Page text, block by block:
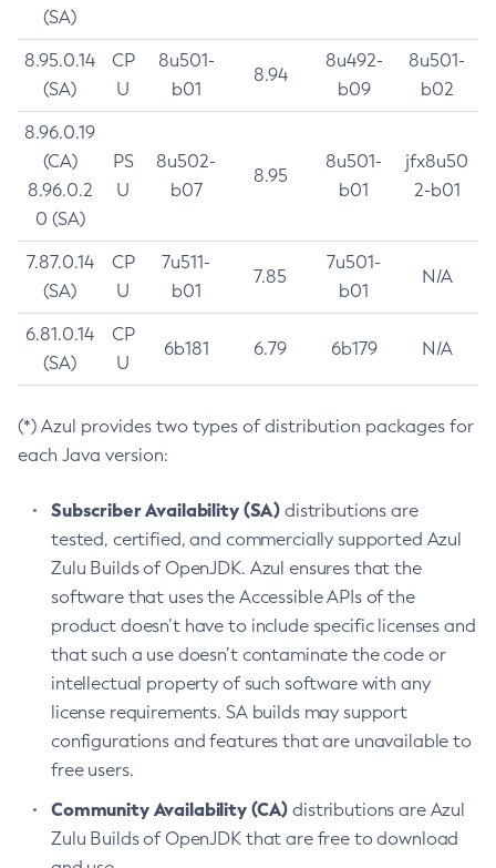
(SA)
8.95.0.14
(SA)
CP
U
8u501-
b01
8.94
8u492-
b09
8u501-
b02
8.96.0.19
(CA)
8.96.0.2
0 (SA)
PS
U
8u502-
b07
8.95
8u501-
b01
jfx8u50
2-b01
7.87.0.14
(SA)
CP
U
7u511-
b01
7.85
7u501-
b01
N/A
6.81.0.14
(SA)
CP
U
6b181 6.79 6b179 N/A
(*) Azul provides two types of distribution packages for
each Java version:
Subscriber Availability (SA) distributions are
tested, certified, and commercially supported Azul
Zulu Builds of OpenJDK. Azul ensures that the
software that uses the Accessible APIs of the
product doesn’t have to include specific licenses and
that such a use doesn’t contaminate the code or
intellectual property of such software with any
license requirements. SA builds may support
configurations and features that are unavailable to
free users.
Community Availability (CA) distributions are Azul
Zulu Builds of OpenJDK that are free to download